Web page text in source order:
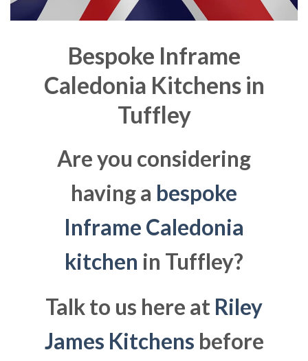
Bespoke Inframe
Caledonia Kitchens in
Tuffley
Are you considering
having a bespoke
Inframe Caledonia
kitchen in Tuffley?
Talk to us here at Riley
James Kitchens before